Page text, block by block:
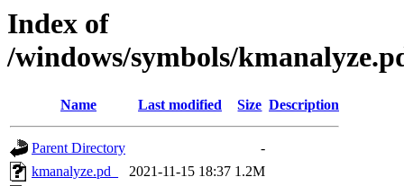
Index of
/windows/symbols/
Name Last modified Size Description
Parent Directory
-
kmanalyze.pd_
2021-11-15 18:37 1.2M